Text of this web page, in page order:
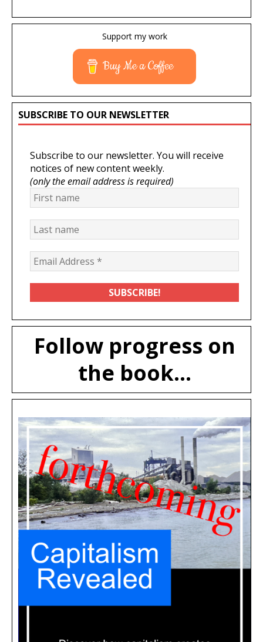
Support my work
Buy Me a Coffee
SUBSCRIBE TO OUR NEWSLETTER
Subscribe to our newsletter. You will receive
notices of new content weekly.
(only the email address is required)
Follow progress on
the book...